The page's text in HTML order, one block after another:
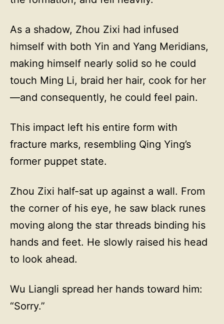
As a shadow, Zhou Zixi had infused
himself with both Yin and Yang Meridians,
making himself nearly solid so he could
touch Ming Li, braid her hair, cook for her
—and consequently, he could feel pain.
This impact left his entire form with
fracture marks, resembling Qing Ying’s
former puppet state.
Zhou Zixi half-sat up against a wall. From
the corner of his eye, he saw black runes
moving along the star threads binding his
hands and feet. He slowly raised his head
to look ahead.
Wu Liangli spread her hands toward him:
“Sorry.”